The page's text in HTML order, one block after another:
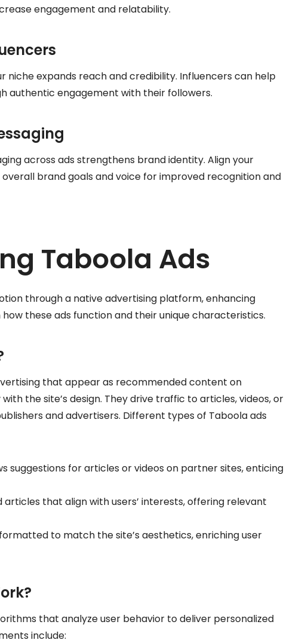
engagement and relatability.
niche expands reach and credibility. Influencers can help
authentic engagement with their followers.
across ads strengthens brand identity. Align your
brand goals and voice for improved recognition and
Taboola Ads
through a native advertising platform, enhancing
these ads function and their unique characteristics.
that appear as recommended content on
the site’s design. They drive traffic to articles, videos, or
and advertisers. Different types of Taboola ads
suggestions for articles or videos on partner sites, enticing
articles that align with users’ interests, offering relevant
formatted to match the site’s aesthetics, enriching user
that analyze user behavior to deliver personalized
include: